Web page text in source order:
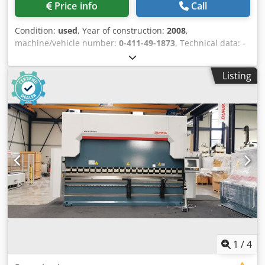
Price info Call
Condition: used, Year of construction: 2008,
machine/vehicle number: 0-411-49-1873, Technical data: -
Manufacturer: Bütfering - Type: Optimat SGO 211/RC -
Number of grinding units: 2 - Year of manufacture: 2008 -
Working width: 1.100 mm - Grinding belt width: 1.120 mm -
Grinding belt length: 1.900 mm - Workpiece thickness: 3-
160 mm - Feed speed: 2,5-13 m/min. - Table height
adjustment Standard equipment: Crodpfjyh Hwusx Adqof -
Automatic workpiece thickness adjustment - Stepless feed
speed via requency converter. - 125 grinding programs can
be stored - Wear-free braking system 1. Grinding unit (R) -
Calibration roller - Profiled steel contact roller - Diameter
160 mm - Drive motor: 15 kW 2nd grinding unit (C) -
Combination unit with roller and grinding shoe -
Rubberized contact roller 65 Shore - Contact roller
diameter 160 mm - Electronic link pressure bar with
veneered surfaces and solid wood. - Drive motor: 11 kW -
Listing
1 /4